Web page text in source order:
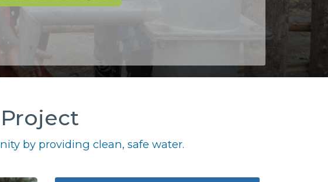
by providing clean, safe water.